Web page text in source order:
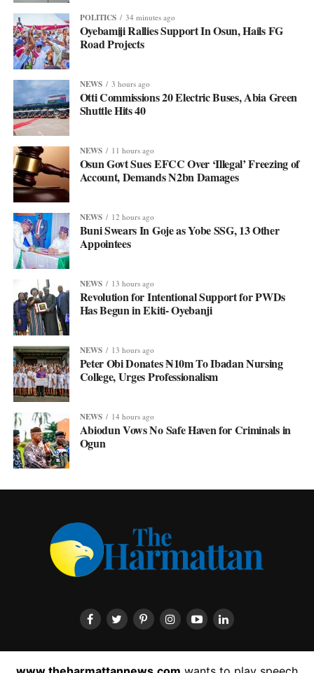
POLITICS 34 minutes ago
Oyebamiji Rallies Support In Osun, Hails FG
Road Projects
NEWS 3 hours ago
Otti Commissions 20 Electric Buses, Abia Green
Shuttle Hits 40
NEWS 11 hours ago
Osun Govt Sues EFCC Over ‘Illegal’ Freezing of
Account, Demands N2bn Damages
NEWS 12 hours ago
Buni Swears In Goje as Yobe SSG, 13 Other
Appointees
NEWS 13 hours ago
Revolution for Intentional Support for PWDs
Has Begun in Ekiti- Oyebanji
NEWS 13 hours ago
Peter Obi Donates ₦10m To Ibadan Nursing
College, Urges Professionalism
NEWS 14 hours ago
Abiodun Vows No Safe Haven for Criminals in
Ogun